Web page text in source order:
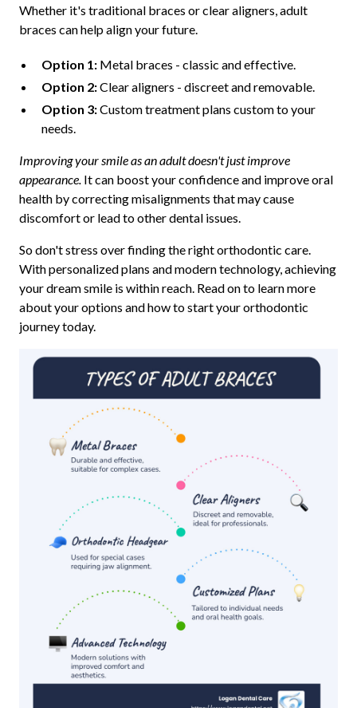
Whether it's traditional braces or clear aligners, adult
braces can help align your future.
Option 1:Metal braces - classic and effective.
Option 2:Clear aligners - discreet and removable.
Option 3:Custom treatment plans custom to your
needs.
Improving your smile as an adult doesn't just improve
appearance. It can boost your confidence and improve oral
health by correcting misalignments that may cause
discomfort or lead to other dental issues.
So don't stress over finding the right orthodontic care.
With personalized plans and modern technology, achieving
your dream smile is within reach. Read on to learn more
about your options and how to start your orthodontic
journey today.